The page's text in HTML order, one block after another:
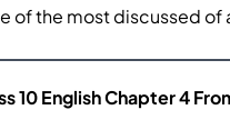
of the most discussed
10 English Chapter 4